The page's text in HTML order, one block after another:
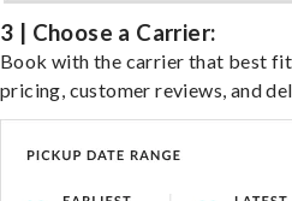
3 | Choose a Carrier:
Book with the carrier that best
pricing, customer reviews, and